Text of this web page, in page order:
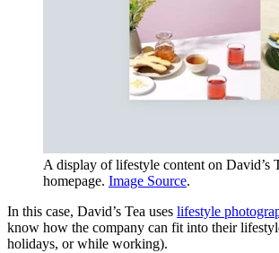
A display of lifestyle content on David’s
homepage. Image Source.
In this case, David’s Tea uses lifestyle
know how the company can fit into their
holidays, or while working).